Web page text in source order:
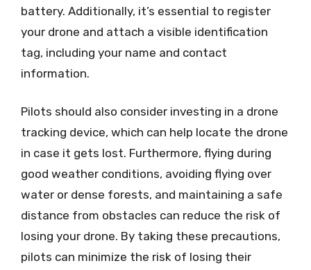
battery. Additionally, it’s essential to register
your drone and attach a visible identification
tag, including your name and contact
information.
Pilots should also consider investing in a drone
tracking device, which can help locate the drone
in case it gets lost. Furthermore, flying during
good weather conditions, avoiding flying over
water or dense forests, and maintaining a safe
distance from obstacles can reduce the risk of
losing your drone. By taking these precautions,
pilots can minimize the risk of losing their